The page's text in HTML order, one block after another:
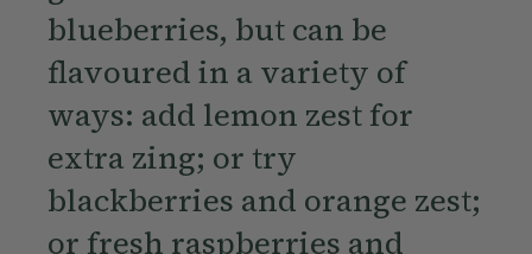
blueberries, but can be
flavoured in a variety of
ways: add lemon zest for
extra zing; or try
blackberries and orange zest;
or fresh raspberries and